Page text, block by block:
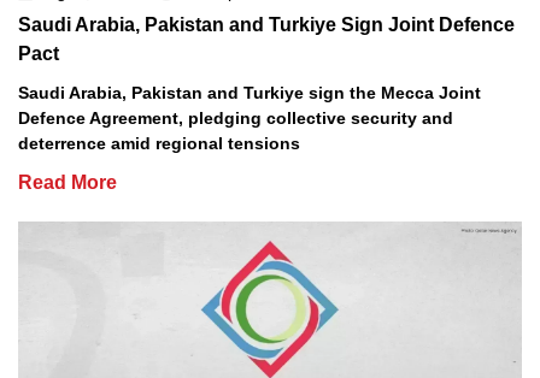
Saudi Arabia, Pakistan and Turkiye Sign Joint Defence
Pact
Saudi Arabia, Pakistan and Turkiye sign the Mecca Joint
Defence Agreement, pledging collective security and
deterrence amid regional tensions
Read More